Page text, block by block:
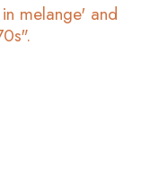
melange' and